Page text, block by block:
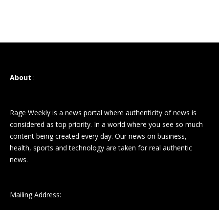
About :
Rage Weekly is a news portal where authenticity of news is
considered as top priority. In a world where you see so much
content being created every day. Our news on business,
health, sports and technology are taken for real authentic
news.
Mailing Address: